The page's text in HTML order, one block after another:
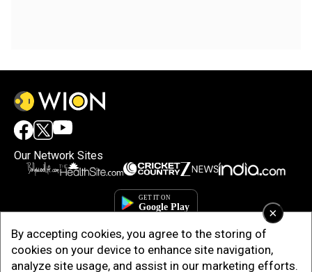
×
By accepting cookies, you agree to the storing of
cookies on your device to enhance site navigation,
analyze site usage, and assist in our marketing efforts.
Our Network Sites